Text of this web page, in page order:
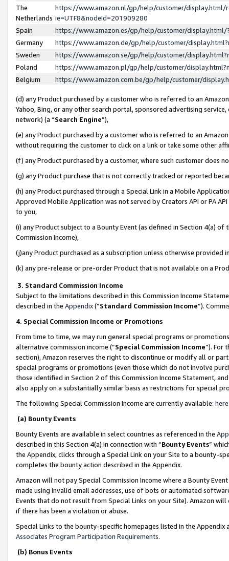
The
Netherlands
https://www.amazon.nl/gp/help/customer/display.html/
ie=UTF8&nodeId=201909280
Spain
https://www.amazon.es/gp/help/customer/
Germany
https://www.amazon.de/gp/help/customer/
Sweden
https://www.amazon.se/gp/help/customer/
Poland
https://www.amazon.pl/gp/help/customer/
Belgium
https://www.amazon.com.be/gp/help/customer/
(d) any Product purchased by a customer who is referred to an
Yahoo, Bing, or any other search portal, sponsored advertising
network) (a “Search Engine”),
(e) any Product purchased by a customer who is referred to an
without requiring the customer to click on a link or take some other
(f) any Product purchased by a customer, where such customer does
(g) any Product purchase that is not correctly tracked or reported
(h) any Product purchased through a Special Link in a Mobile
Approved Mobile Application was not served by Creators API or PA
to you,
(i) any Product subject to a Bounty Event (as defined in Section 4(a)
Commission Income),
(j)any Product purchased as a subscription unless otherwise provided
(k) any pre-release or pre-order Product that is not available on a
3. Standard Commission Income
Subject to the limitations described in this Commission Income
described in the Appendix(”Standard Commission Income”).
4. Special Commission Income or Promotions
From time to time, we may run general special programs or
alternative commission income (“Special Commission Income”). For
section), Amazon reserves the right to discontinue or modify all or
special programs or promotions (even those which do not involve
those identified in Section 2 of this Commission Income Statement,
also apply on a substantially similar basis as restrictions for special
The following Special Commission Income are currently available: here
(a) Bounty Events
Bounty Events are available in select countries as referenced in the
described in this Section 4(a) in connection with “Bounty Events”
the Appendix, clicks through a Special Link on your Site to a bounty-
completes the bounty action described in the Appendix.
Amazon will not pay Special Commission Income where a Bounty
made using invalid email addresses, use of bots or automated
Events that do not result from Special Links on your Site). Amazon
if there has been a violation or abuse.
Special Links to the bounty-specific homepages listed in the
Associates Program Participation Requirements.
(b) Bonus Events